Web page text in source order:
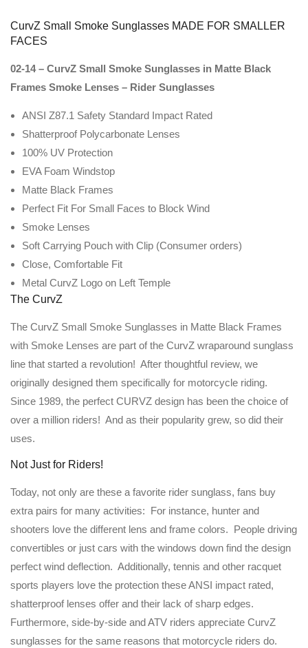
CurvZ Small Smoke Sunglasses MADE FOR SMALLER
FACES
02-14 – CurvZ Small Smoke Sunglasses in Matte Black
Frames Smoke Lenses – Rider Sunglasses
ANSI Z87.1 Safety Standard Impact Rated
Shatterproof Polycarbonate Lenses
100% UV Protection
EVA Foam Windstop
Matte Black Frames
Perfect Fit For Small Faces to Block Wind
Smoke Lenses
Soft Carrying Pouch with Clip (Consumer orders)
Close, Comfortable Fit
Metal CurvZ Logo on Left Temple
The CurvZ
The CurvZ Small Smoke Sunglasses in Matte Black Frames
with Smoke Lenses are part of the CurvZ wraparound sunglass
line that started a revolution! After thoughtful review, we
originally designed them specifically for motorcycle riding.
Since 1989, the perfect CURVZ design has been the choice of
over a million riders! And as their popularity grew, so did their
uses.
Not Just for Riders!
Today, not only are these a favorite rider sunglass, fans buy
extra pairs for many activities: For instance, hunter and
shooters love the different lens and frame colors. People driving
convertibles or just cars with the windows down find the design
perfect wind deflection. Additionally, tennis and other racquet
sports players love the protection these ANSI impact rated,
shatterproof lenses offer and their lack of sharp edges.
Furthermore, side-by-side and ATV riders appreciate CurvZ
sunglasses for the same reasons that motorcycle riders do.